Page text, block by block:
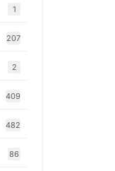
1
207
2
409
482
86